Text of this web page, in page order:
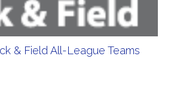
& Field All-League Teams